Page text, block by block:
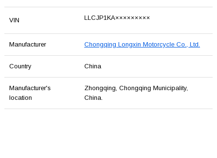
VIN LLCJP1KA×××××××××
Manufacturer Chongqing Longxin Motorcycle Co., Ltd.
Country China
Manufacturer's
location
Zhongqing, Chongqing Municipality,
China.